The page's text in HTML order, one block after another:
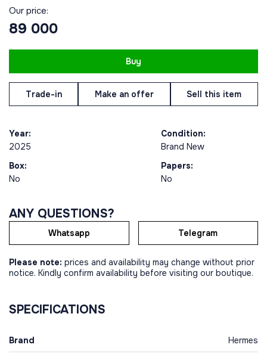
Our price:
89 000
Buy
Trade-in Make an offer Sell this item
Year:
2025
Condition:
Brand New
Box:
No
Papers:
No
ANY QUESTIONS?
Whatsapp Telegram
Please note: prices and availability may change without prior
notice. Kindly confirm availability before visiting our boutique.
SPECIFICATIONS
Brand Hermes